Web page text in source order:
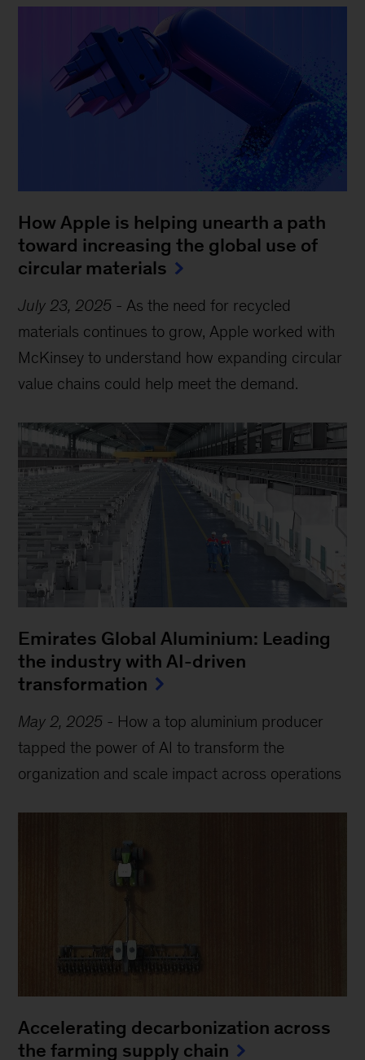
How Apple is helping unearth a path
toward increasing the global use of
circular materials
July 23, 2025 - As the need for recycled
materials continues to grow, Apple worked with
McKinsey to understand how expanding circular
value chains could help meet the demand.
Emirates Global Aluminium: Leading
the industry with AI-driven
transformation
May 2, 2025 - How a top aluminium producer
tapped the power of AI to transform the
organization and scale impact across operations
Accelerating decarbonization across
the farming supply chain